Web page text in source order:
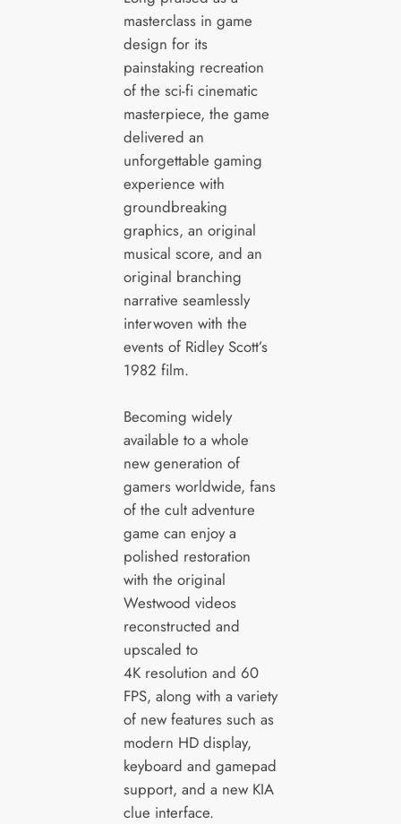
masterclass in game
design for its
painstaking recreation
of the sci-fi cinematic
masterpiece, the game
delivered an
unforgettable gaming
experience with
groundbreaking
graphics, an original
musical score, and an
original branching
narrative seamlessly
interwoven with the
events of Ridley Scott’s
1982 film.
Becoming widely
available to a whole
new generation of
gamers worldwide, fans
of the cult adventure
game can enjoy a
polished restoration
with the original
Westwood videos
reconstructed and
upscaled to
4K resolution and 60
FPS, along with a variety
of new features such as
modern HD display,
keyboard and gamepad
support, and a new KIA
clue interface.